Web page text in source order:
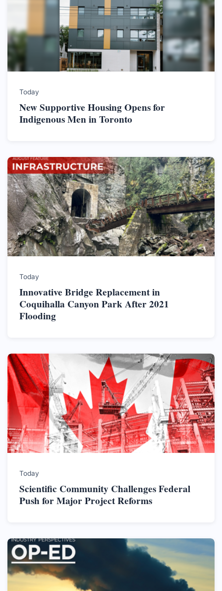
Today
New Supportive Housing Opens for
Indigenous Men in Toronto
Today
Innovative Bridge Replacement in
Coquihalla Canyon Park After 2021
Flooding
Today
Scientific Community Challenges Federal
Push for Major Project Reforms